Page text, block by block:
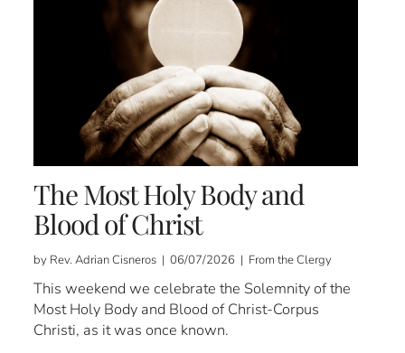
The Most Holy Body and
Blood of Christ
by Rev. Adrian Cisneros | 06/07/2026 | From the Clergy
This weekend we celebrate the Solemnity of the
Most Holy Body and Blood of Christ-Corpus
Christi, as it was once known.